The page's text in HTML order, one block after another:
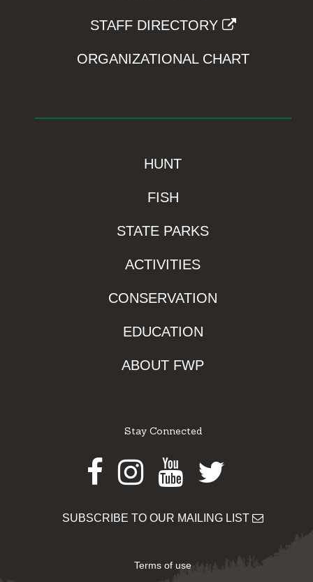
STAFF DIRECTORY
ORGANIZATIONAL CHART
HUNT
FISH
STATE PARKS
ACTIVITIES
CONSERVATION
EDUCATION
ABOUT FWP
Stay Connected
Facebook
Instagram
Youtube
Twitter
SUBSCRIBE TO OUR MAILING LIST
Terms of use